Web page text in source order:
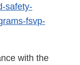
safety-
fsvp-
with the